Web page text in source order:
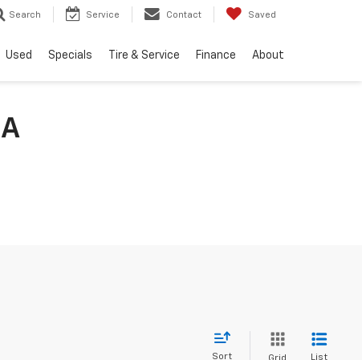
Search Service Contact Saved
Used Specials Tire & Service Finance About
Sort List